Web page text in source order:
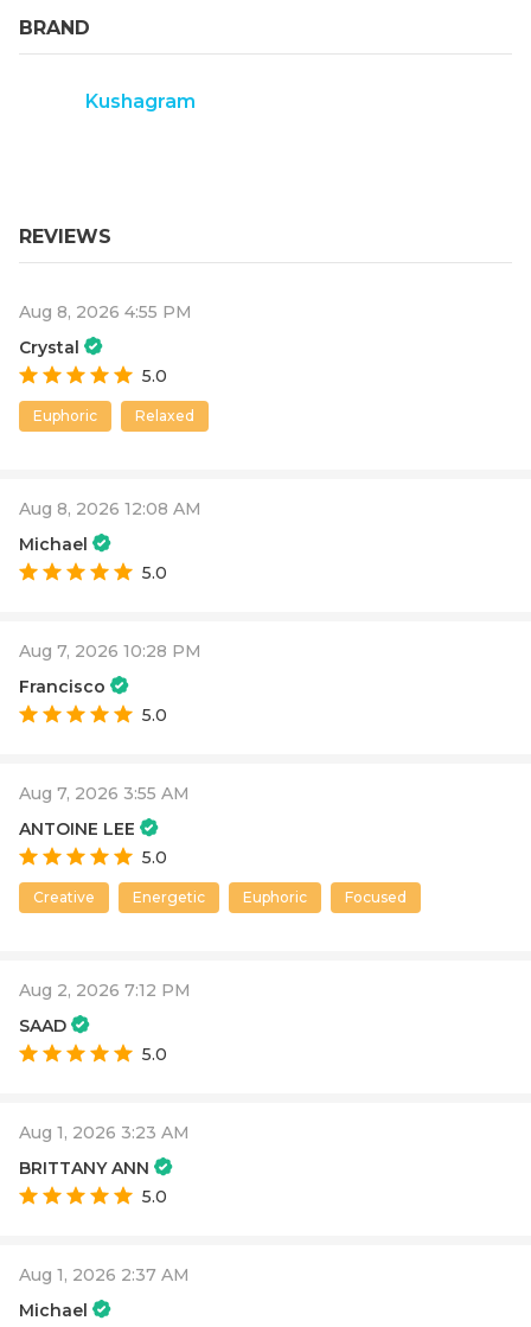
BRAND
Kushagram
REVIEWS
Aug 8, 2026 4:55 PM
Crystal
5.0
Euphoric Relaxed
Aug 8, 2026 12:08 AM
Michael
5.0
Aug 7, 2026 10:28 PM
Francisco
5.0
Aug 7, 2026 3:55 AM
ANTOINE LEE
5.0
Creative Energetic Euphoric Focused
Aug 2, 2026 7:12 PM
SAAD
5.0
Aug 1, 2026 3:23 AM
BRITTANY ANN
5.0
Aug 1, 2026 2:37 AM
Michael